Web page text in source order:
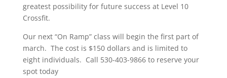
greatest possibility for future success at Level 10
Crossfit.
Our next “On Ramp” class will begin the first part of
march. The cost is $150 dollars and is limited to
eight individuals. Call 530-403-9866 to reserve your
spot today